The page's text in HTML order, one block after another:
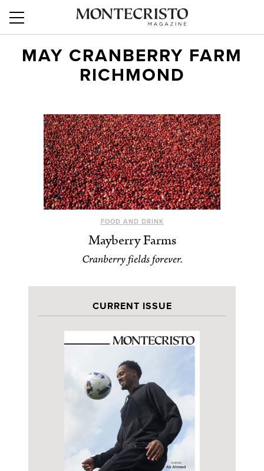
MAY CRANBERRY FARM
RICHMOND
FOOD AND DRINK
Mayberry Farms
Cranberry fields forever.
CURRENT ISSUE